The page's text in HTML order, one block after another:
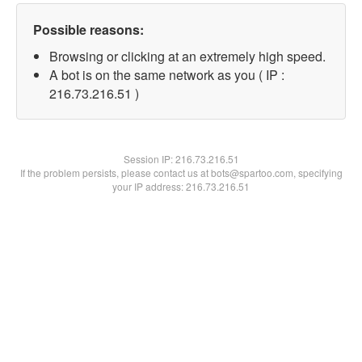
Possible reasons:
Browsing or clicking at an extremely high speed.
A bot is on the same network as you ( IP :
216.73.216.51 )
Session IP:216.73.216.51
If the problem persists, please contact us at bots@spartoo.com, specifying
your IP address: 216.73.216.51